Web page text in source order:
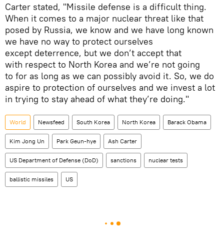
Carter stated, "Missile defense is a difficult thing.
When it comes to a major nuclear threat like that
posed by Russia, we know and we have long known
we have no way to protect ourselves
except deterrence, but we don’t accept that
with respect to North Korea and we’re not going
to for as long as we can possibly avoid it. So, we do
aspire to protection of ourselves and we invest a lot
in trying to stay ahead of what they’re doing."
World Newsfeed South Korea North Korea Barack Obama
Kim Jong Un Park Geun-hye Ash Carter
US Department of Defense (DoD) sanctions nuclear tests
ballistic missiles US